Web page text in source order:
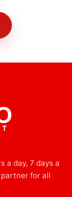
a day, 7 days a
for all